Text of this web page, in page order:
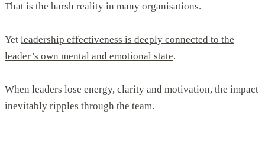
That is the harsh reality in many organisations.
Yet leadership effectiveness is deeply connected to the
leader’s own mental and emotional state.
When leaders lose energy, clarity and motivation, the impact
inevitably ripples through the team.